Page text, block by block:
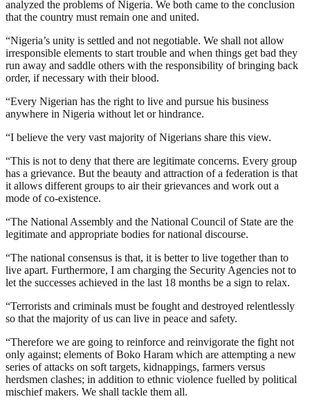
analyzed the problems of Nigeria. We both came to the conclusion
that the country must remain one and united.
“Nigeria’s unity is settled and not negotiable. We shall not allow
irresponsible elements to start trouble and when things get bad they
run away and saddle others with the responsibility of bringing back
order, if necessary with their blood.
“Every Nigerian has the right to live and pursue his business
anywhere in Nigeria without let or hindrance.
“I believe the very vast majority of Nigerians share this view.
“This is not to deny that there are legitimate concerns. Every group
has a grievance. But the beauty and attraction of a federation is that
it allows different groups to air their grievances and work out a
mode of co-existence.
“The National Assembly and the National Council of State are the
legitimate and appropriate bodies for national discourse.
“The national consensus is that, it is better to live together than to
live apart. Furthermore, I am charging the Security Agencies not to
let the successes achieved in the last 18 months be a sign to relax.
“Terrorists and criminals must be fought and destroyed relentlessly
so that the majority of us can live in peace and safety.
“Therefore we are going to reinforce and reinvigorate the fight not
only against; elements of Boko Haram which are attempting a new
series of attacks on soft targets, kidnappings, farmers versus
herdsmen clashes; in addition to ethnic violence fuelled by political
mischief makers. We shall tackle them all.